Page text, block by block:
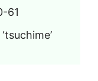
61